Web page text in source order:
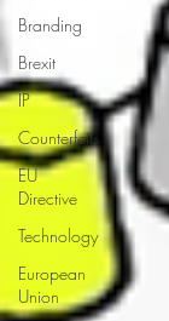
Branding
Brexit
IP
Counterfeits
EU
Directive
Technology
European
Union